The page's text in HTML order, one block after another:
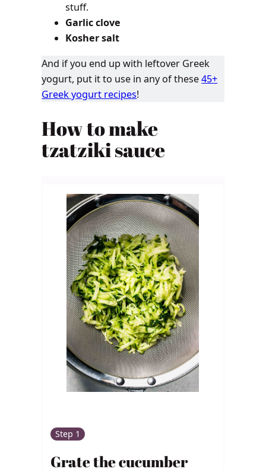
stuff.
Garlic clove
Kosher salt
And if you end up with leftover Greek
yogurt, put it to use in any of these45+
Greek yogurt recipes!
How to make
tzatziki sauce
Step 1
Grate the cucumber